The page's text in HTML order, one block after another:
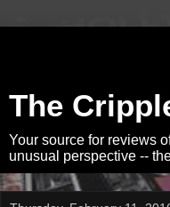
The
Your source for reviews
unusual perspective --